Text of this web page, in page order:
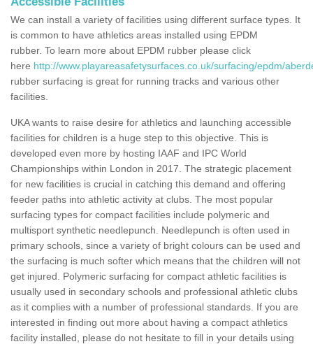
We can install a variety of facilities using different surface types. It
is common to have athletics areas installed using EPDM
rubber. To learn more about EPDM rubber please click
here http://www.playareasafetysurfaces.co.uk/surfacing/epdm/
rubber surfacing is great for running tracks and various other
facilities.
UKA wants to raise desire for athletics and launching accessible
facilities for children is a huge step to this objective. This is
developed even more by hosting IAAF and IPC World
Championships within London in 2017. The strategic placement
for new facilities is crucial in catching this demand and offering
feeder paths into athletic activity at clubs. The most popular
surfacing types for compact facilities include polymeric and
multisport synthetic needlepunch. Needlepunch is often used in
primary schools, since a variety of bright colours can be used and
the surfacing is much softer which means that the children will not
get injured. Polymeric surfacing for compact athletic facilities is
usually used in secondary schools and professional athletic clubs
as it complies with a number of professional standards. If you are
interested in finding out more about having a compact athletics
facility installed, please do not hesitate to fill in your details using